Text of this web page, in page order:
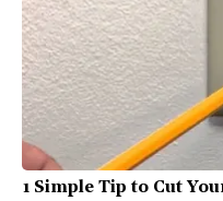
1 Simple Tip to Cut